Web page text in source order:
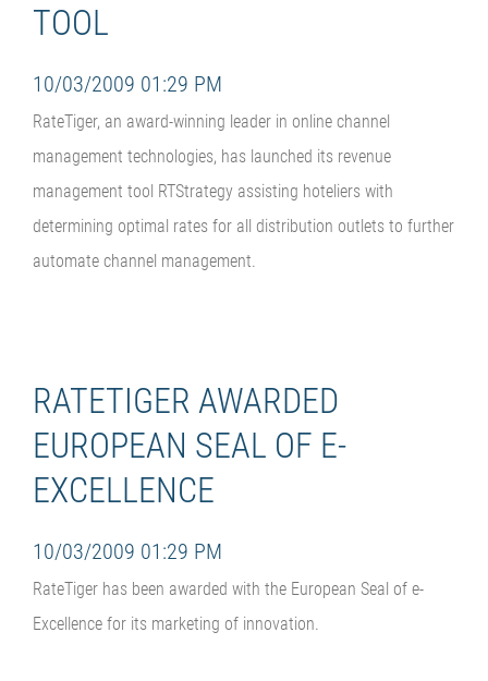
TOOL
10/03/2009 01:29 PM
RateTiger, an award-winning leader in online channel
management technologies, has launched its revenue
management tool RTStrategy assisting hoteliers with
determining optimal rates for all distribution outlets to further
automate channel management.
RATETIGER AWARDED
EUROPEAN SEAL OF E-
EXCELLENCE
10/03/2009 01:29 PM
RateTiger has been awarded with the European Seal of e-
Excellence for its marketing of innovation.